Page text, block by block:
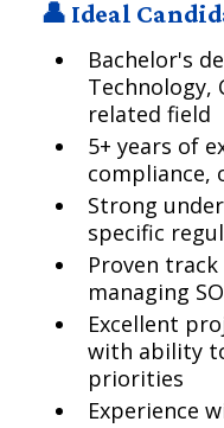
👤 Ideal
Bachelor's
Technology,
related field
5+ years of
compliance,
Strong
specific
Proven
managing
Excellent
with ability
priorities
Experience